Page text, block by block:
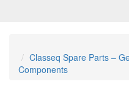
Classeq Spare Parts –
Components